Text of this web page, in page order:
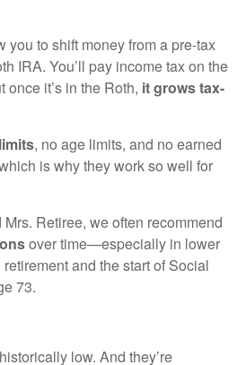
you to shift money from a pre-tax
IRA. You’ll pay income tax on the
it’s in the Roth, it grows tax-
, no age limits, and no earned
is why they work so well for
Retiree, we often recommend
over time—especially in lower
and the start of Social
73.
low. And they’re